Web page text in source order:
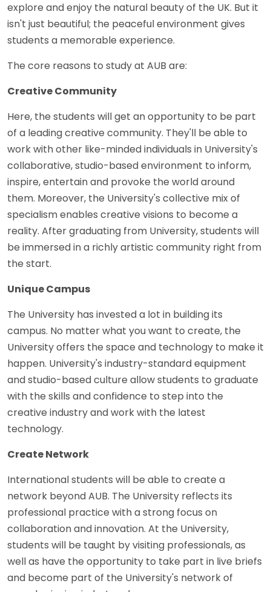
explore and enjoy the natural beauty of the UK. But it
isn't just beautiful; the peaceful environment gives
students a memorable experience.
The core reasons to study at AUB are:
Creative Community
Here, the students will get an opportunity to be part
of a leading creative community. They'll be able to
work with other like-minded individuals in University's
collaborative, studio-based environment to inform,
inspire, entertain and provoke the world around
them. Moreover, the University's collective mix of
specialism enables creative visions to become a
reality. After graduating from University, students will
be immersed in a richly artistic community right from
the start.
Unique Campus
The University has invested a lot in building its
campus. No matter what you want to create, the
University offers the space and technology to make it
happen. University's industry-standard equipment
and studio-based culture allow students to graduate
with the skills and confidence to step into the
creative industry and work with the latest
technology.
Create Network
International students will be able to create a
network beyond AUB. The University reflects its
professional practice with a strong focus on
collaboration and innovation. At the University,
students will be taught by visiting professionals, as
well as have the opportunity to take part in live briefs
and become part of the University's network of